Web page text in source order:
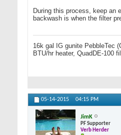
During this process, keep an
backwash is when the filter
16k gal IG gunite PebbleTec
BTU/hr heater, QuadDE-100
05-14-2015 04:15 PM
JimK
PF Supporter
Verb Herder